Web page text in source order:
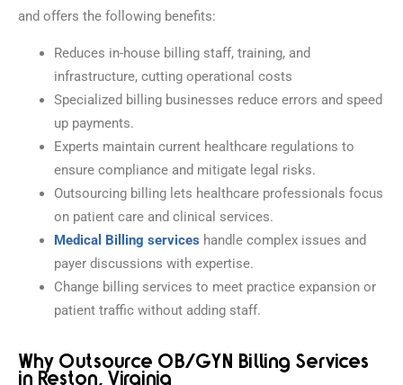
and offers the following benefits:
Reduces in-house billing staff, training, and
infrastructure, cutting operational costs
Specialized billing businesses reduce errors and speed
up payments.
Experts maintain current healthcare regulations to
ensure compliance and mitigate legal risks.
Outsourcing billing lets healthcare professionals focus
on patient care and clinical services.
Medical Billing services handle complex issues and
payer discussions with expertise.
Change billing services to meet practice expansion or
patient traffic without adding staff.
Why Outsource OB/GYN Billing Services
in Reston, Virginia